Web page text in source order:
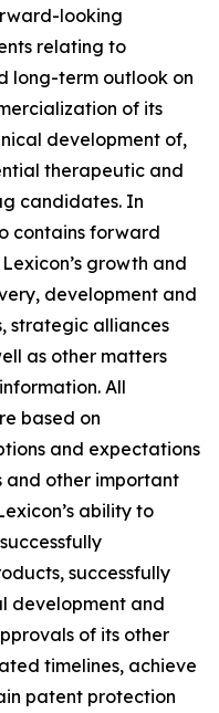
looking
relating to
long-term outlook on
of its
development of,
therapeutic and
candidates. In
contains forward
growth and
development and
strategic alliances
as other matters
All
based on
and expectations
and other important
ability to
successfully
development and
of its other
timelines, achieve
patent protection